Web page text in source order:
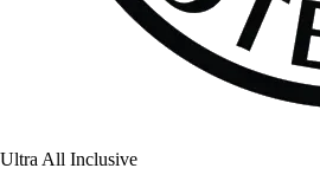
Ultra All Inclusive